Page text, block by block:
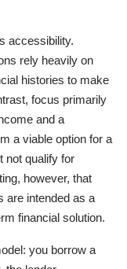
accessibility.
rely heavily on
histories to make
focus primarily
and a
a viable option for a
not qualify for
however, that
are intended as a
financial solution.
you borrow a